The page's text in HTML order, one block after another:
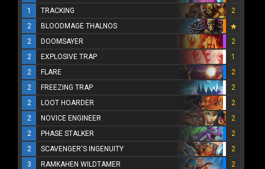
1
TRACKING
2
2
BLOODMAGE THALNOS
2
DOOMSAYER
2
2
EXPLOSIVE TRAP
1
2
FLARE
2
2
FREEZING TRAP
2
2
LOOT HOARDER
2
2
NOVICE ENGINEER
2
2
PHASE STALKER
2
2
SCAVENGER'S INGENUITY
2
3
RAMKAHEN WILDTAMER
2